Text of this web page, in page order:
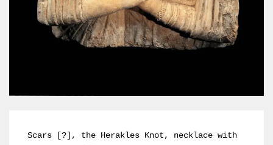
Scars [?], the Herakles Knot, necklace with